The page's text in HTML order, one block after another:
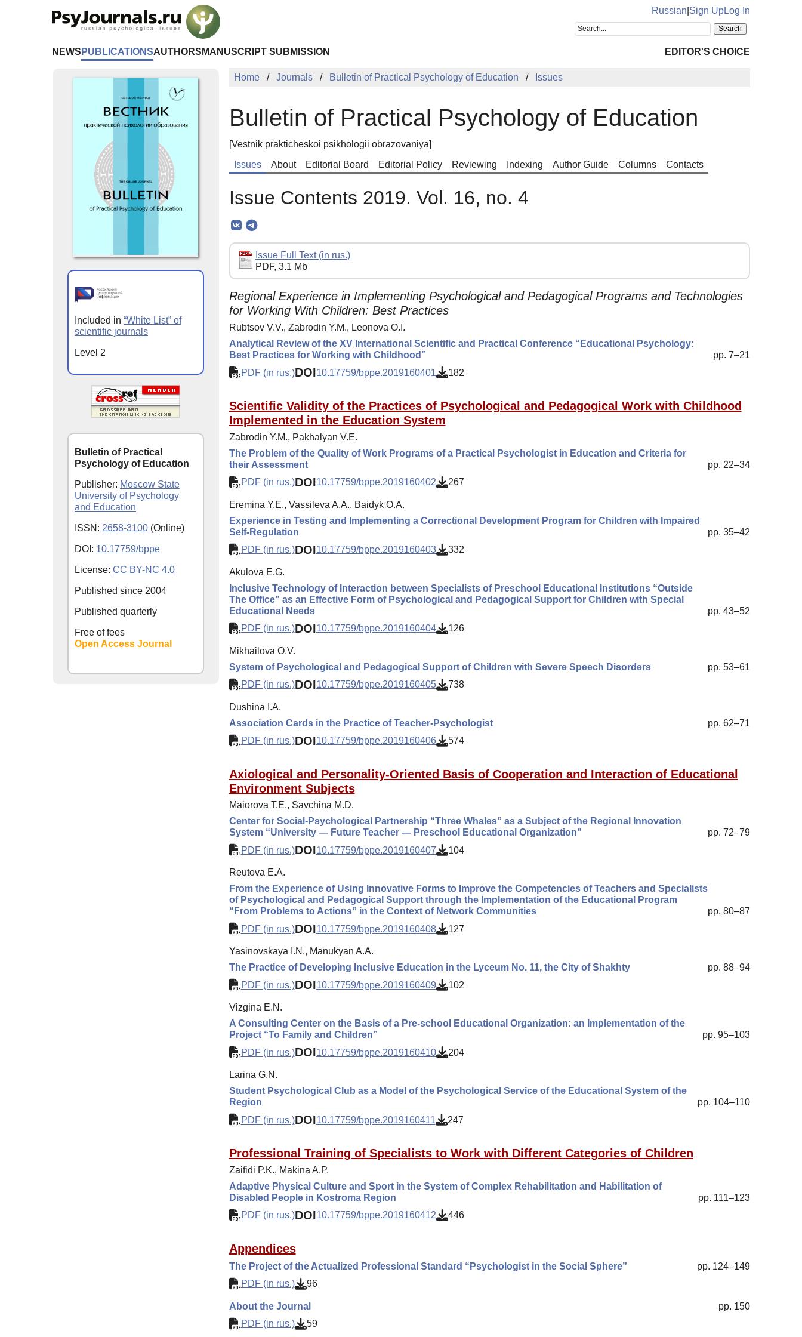
Russian Sign UpLog In
NEWS PUBLICATIONSAUTHORS MANUSCRIPT SUBMISSION EDITOR'S CHOICE
Home Journals Bulletin of Practical Psychology of Education Issues
Bulletin of Practical Psychology of Education
[Vestnik prakticheskoi psikhologii obrazovaniya]
Issues
About Editorial Board Editorial Policy Reviewing Indexing Author Guide Columns Contacts
Issue Contents 2019. Vol. 16, no. 4
Issue Full Text (in rus.)
PDF, 3.1 Mb
Regional Experience in Implementing Psychological and Pedagogical Programs and Technologies
for Working With Children: Best Practices
Rubtsov V.V., Zabrodin Y.M., Leonova O.I.
Analytical Review of the XV International Scientific and Practical Conference “Educational Psychology:
Best Practices for Working with Childhood”
pp. 7–21
PDF (in rus.)DOI10.17759/bppe.2019160401 182
Scientific Validity of the Practices of Psychological and Pedagogical Work with Childhood
Implemented in the Education System
Zabrodin Y.M., Pakhalyan V.E.
The Problem of the Quality of Work Programs of a Practical Psychologist in Education and Criteria for
their Assessment
pp. 22–34
PDF (in rus.)DOI10.17759/bppe.2019160402 267
Eremina Y.E., Vassileva A.A., Baidyk O.A.
Experience in Testing and Implementing a Correctional Development Program for Children with Impaired
Self-Regulation
pp. 35–42
PDF (in rus.)DOI10.17759/bppe.2019160403 332
Akulova E.G.
Inclusive Technology of Interaction between Specialists of Preschool Educational Institutions “Outside
The Office” as an Effective Form of Psychological and Pedagogical Support for Children with Special
Educational Needs
pp. 43–52
PDF (in rus.)DOI10.17759/bppe.2019160404 126
Mikhailova O.V.
System of Psychological and Pedagogical Support of Children with Severe Speech Disorders
pp. 53–61
PDF (in rus.)DOI10.17759/bppe.2019160405 738
Dushina I.A.
Association Cards in the Practice of Teacher-Psychologist
pp. 62–71
PDF (in rus.)DOI10.17759/bppe.2019160406 574
Axiological and Personality-Oriented Basis of Cooperation and Interaction of Educational
Environment Subjects
Maiorova T.E., Savchina M.D.
Center for Social-Psychological Partnership “Three Whales” as a Subject of the Regional Innovation
System “University — Future Teacher — Preschool Educational Organization”
pp. 72–79
PDF (in rus.)DOI10.17759/bppe.2019160407 104
Reutova E.A.
From the Experience of Using Innovative Forms to Improve the Competencies of Teachers and Specialists
of Psychological and Pedagogical Support through the Implementation of the Educational Program
“From Problems to Actions” in the Context of Network Communities
pp. 80–87
PDF (in rus.)DOI10.17759/bppe.2019160408 127
Yasinovskaya I.N., Manukyan A.A.
The Practice of Developing Inclusive Education in the Lyceum No. 11, the City of Shakhty
pp. 88–94
PDF (in rus.)DOI10.17759/bppe.2019160409 102
Vizgina E.N.
A Consulting Center on the Basis of a Pre-school Educational Organization: an Implementation of the
Project “To Family and Children”
pp. 95–103
PDF (in rus.)DOI10.17759/bppe.2019160410 204
Larina G.N.
Student Psychological Club as a Model of the Psychological Service of the Educational System of the
Region
pp. 104–110
PDF (in rus.)DOI10.17759/bppe.2019160411 247
Professional Training of Specialists to Work with Different Categories of Children
Zaifidi P.K., Makina A.P.
Adaptive Physical Culture and Sport in the System of Complex Rehabilitation and Habilitation of
Disabled People in Kostroma Region
pp. 111–123
PDF (in rus.)DOI10.17759/bppe.2019160412 446
Appendices
The Project of the Actualized Professional Standard “Psychologist in the Social Sphere”
pp. 124–149
PDF (in rus.)
96
About the Journal
pp. 150
PDF (in rus.)
59
Included in “White List” of
scientific journals
Level 2
Bulletin of Practical
Psychology of Education
Publisher: Moscow State
University of Psychology
and Education
ISSN: 2658-3100 (Online)
DOI: 10.17759/bppe
License: CC BY-NC 4.0
Published since 2004
Published quarterly
Free of fees
Open Access Journal